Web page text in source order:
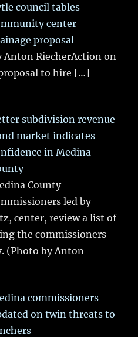
council tables
center
proposal
Anton RiecherAction on
to hire […]
subdivision revenue
market indicates
in Medina
County
led by
center, review a list of
the commissioners
(Photo by Anton
commissioners
on twin threats to